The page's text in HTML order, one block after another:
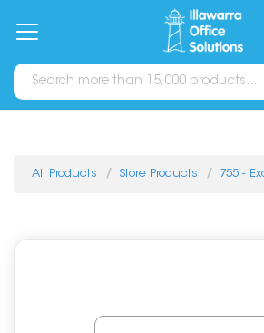
Catalogues
All Products Store Products 755 -